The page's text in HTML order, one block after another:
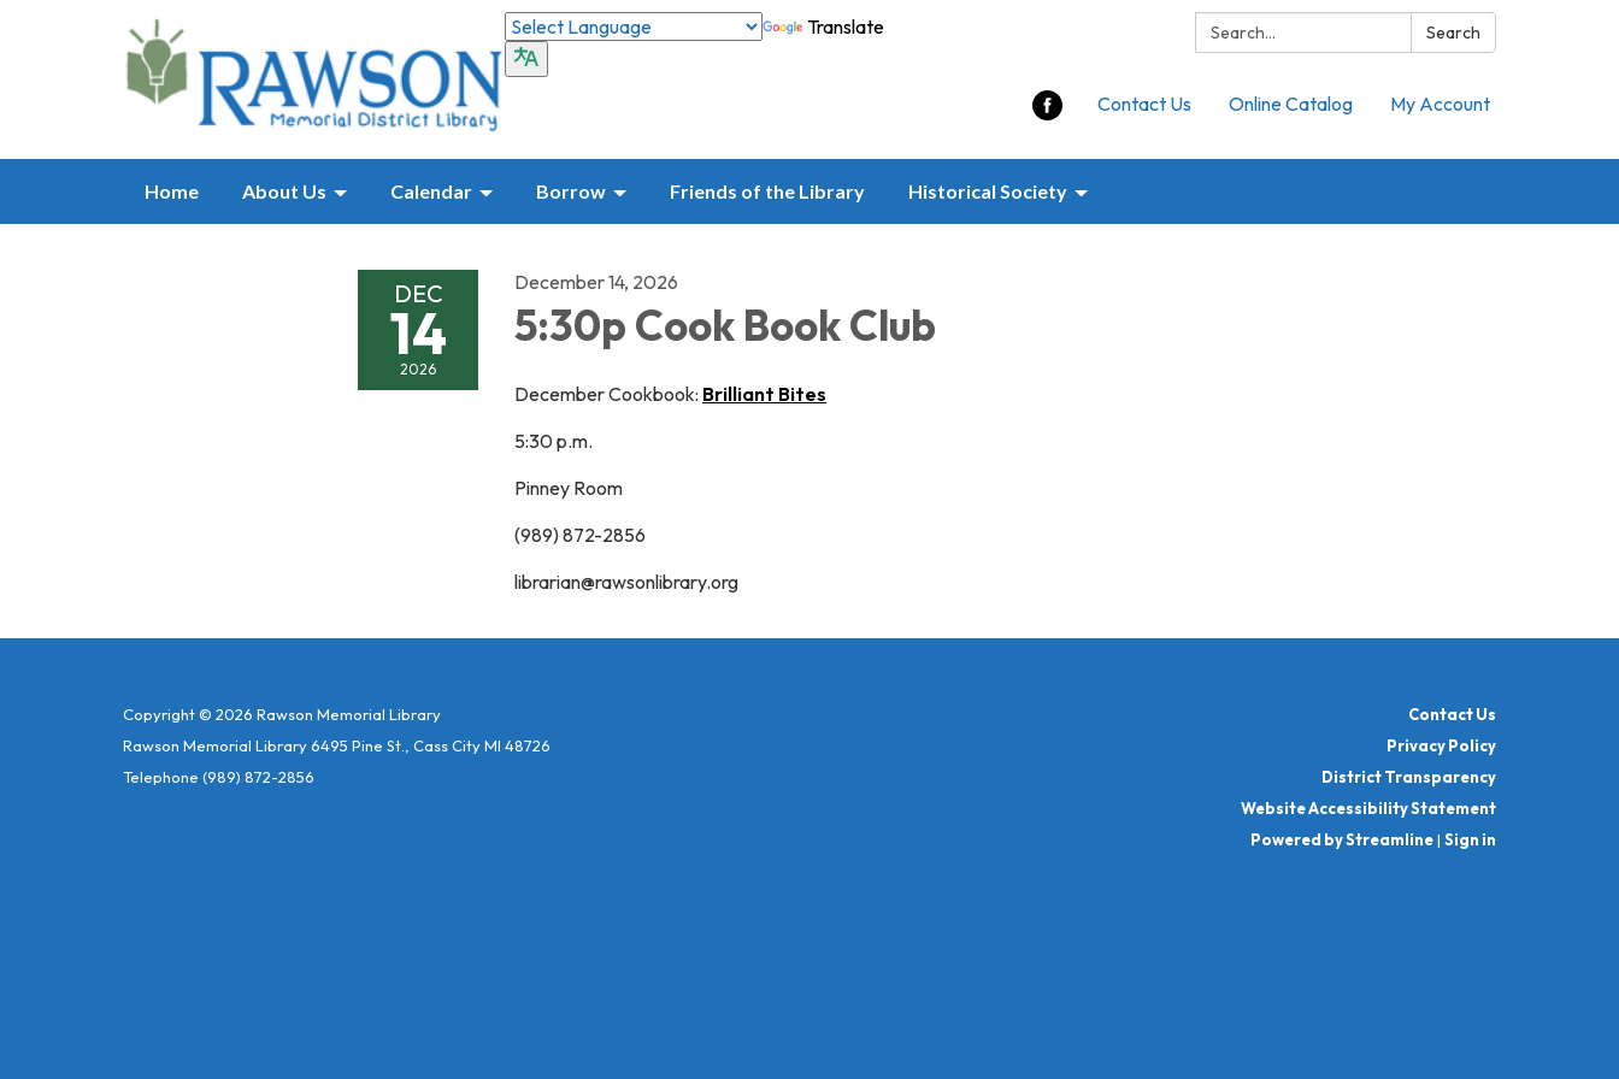
Search: Search
Translate
Contact Us Online Catalog My Account
Home About Us Calendar Borrow Friends of the Library Historical Society
DEC
14
2026
December 14, 2026
5:30p Cook Book Club
December Cookbook: Brilliant Bites
5:30 p.m.
Pinney Room
(989) 872-2856
librarian@rawsonlibrary.org
Copyright © 2026 Rawson Memorial Library
Rawson Memorial Library 6495 Pine St., Cass City MI 48726
Telephone (989) 872-2856
Contact Us
Privacy Policy
District Transparency
Website Accessibility Statement
Powered by Streamline| Sign in